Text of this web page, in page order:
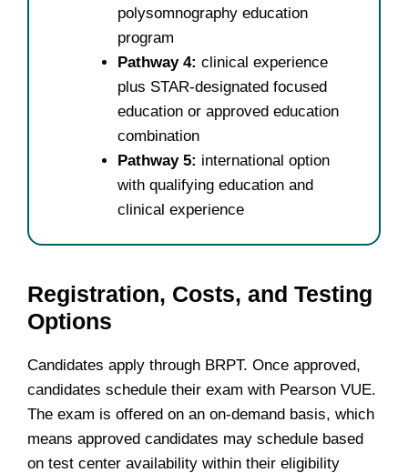
polysomnography education
program
Pathway 4: clinical experience
plus STAR-designated focused
education or approved education
combination
Pathway 5: international option
with qualifying education and
clinical experience
Registration, Costs, and Testing
Options
Candidates apply through BRPT. Once approved,
candidates schedule their exam with Pearson VUE.
The exam is offered on an on-demand basis, which
means approved candidates may schedule based
on test center availability within their eligibility